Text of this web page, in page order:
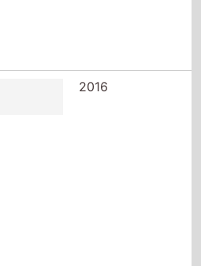
2016